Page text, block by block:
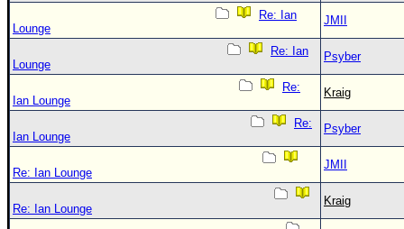
Re: Ian
Lounge
JMII
Re: Ian
Lounge
Psyber
Re:
Ian Lounge
Kraig
Re:
Ian Lounge
Psyber
Re: Ian Lounge
JMII
Re: Ian Lounge
Kraig